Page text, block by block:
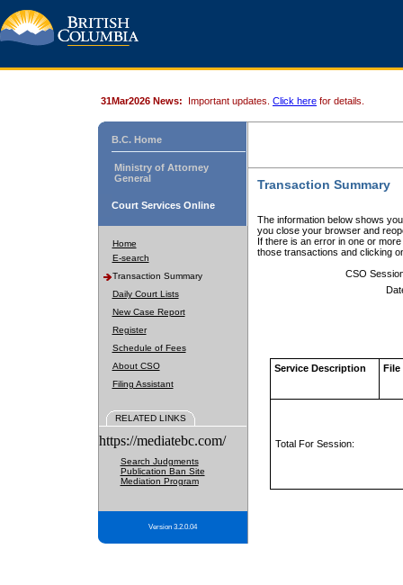
31Mar2026 News: Important updates. Click here for details.
B.C. Home
Ministry of Attorney
General
Court Services Online
Home
E-search
Transaction Summary
Daily Court Lists
New Case Report
Register
Schedule of Fees
About CSO
Filing Assistant
RELATED LINKS
https://mediatebc.com/
Search Judgments
Publication Ban Site
Mediation Program
Version 3.2.0.04
Transaction Summary
The information below shows
you close your browser and
If there is an error in one or
those transactions and clicking
CSO
Service Description File
Total For Session: